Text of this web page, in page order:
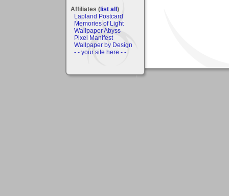
Affiliates (list all)
Lapland Postcard
Memories of Light
Wallpaper Abyss
Pixel Manifest
Wallpaper by Design
- - your site here - -